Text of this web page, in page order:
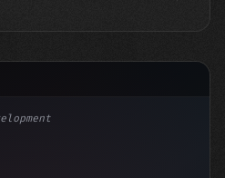
Development: The Rise of...